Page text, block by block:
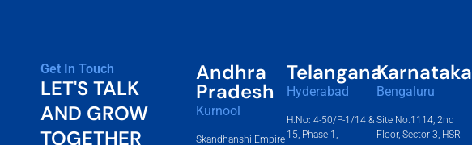
Get In Touch
LET'S TALK
AND GROW
TOGETHER
Skandhanshi Empire
Kurnool
Andhra
Pradesh
H.No: 4-50/P-1/14 &
15, Phase-1,
Hyderabad
Telangana
Site No.1114, 2nd
Floor, Sector 3, HSR
Bengaluru
Karnataka